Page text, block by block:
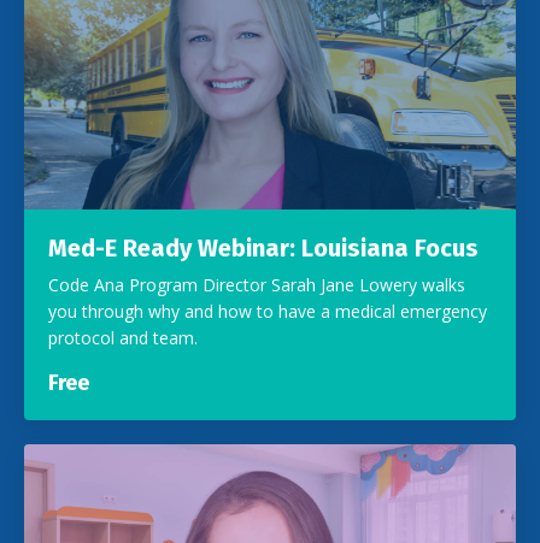
Med-E Ready Webinar: Louisiana Focus
Code Ana Program Director Sarah Jane Lowery walks
you through why and how to have a medical emergency
protocol and team.
Free